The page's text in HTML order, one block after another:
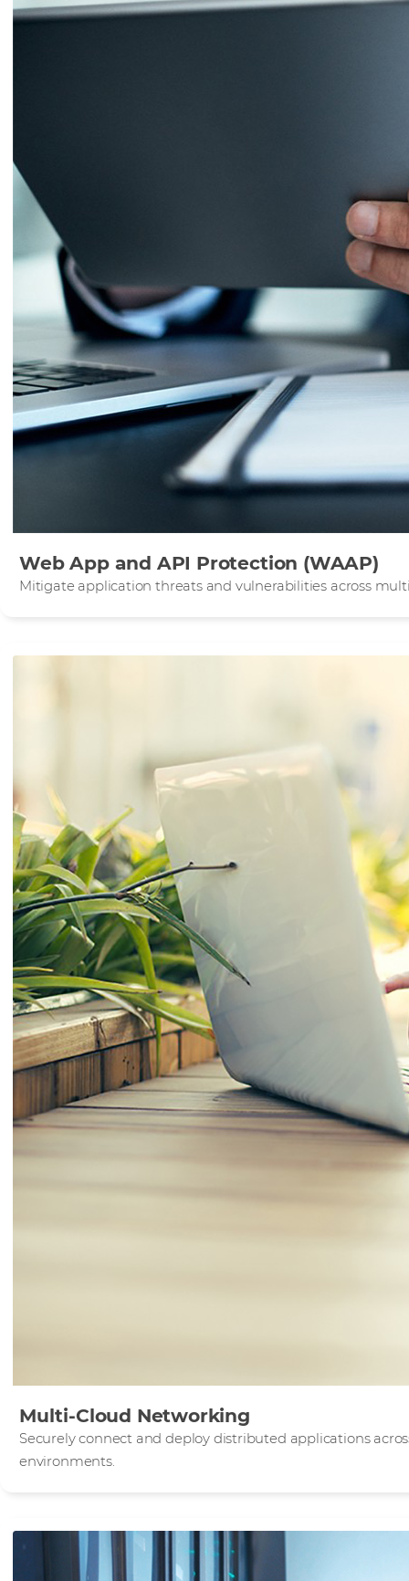
Web App and API Protection (WAAP)
Mitigate application threats and vulnerabilities across
Multi-Cloud Networking
Securely connect and deploy distributed applications
environments.